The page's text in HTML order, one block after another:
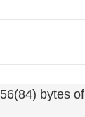
bytes of